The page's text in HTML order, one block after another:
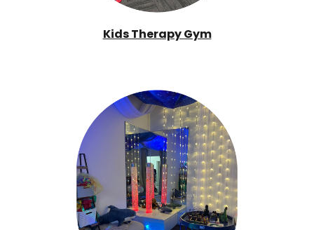
Kids Therapy Gym